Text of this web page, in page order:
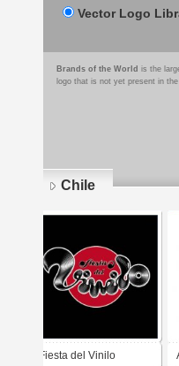
Vector Logo
Brands of the World is the
logo that is not yet present in
Chile
Fiesta del Vinilo
Pages